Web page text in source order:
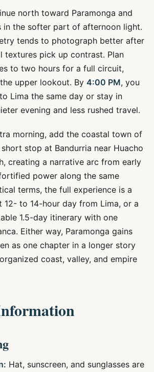
north toward Paramonga and
in the softer part of afternoon light.
tends to photograph better after
textures pick up contrast. Plan
to two hours for a full circuit,
upper lookout. By 4:00 PM, you
Lima the same day or stay in
evening and less rushed travel.
morning, add the coastal town of
stop at Bandurria near Huacho
creating a narrative arc from early
power along the same
terms, the full experience is a
12- to 14-hour day from Lima, or a
1.5-day itinerary with one
Either way, Paramonga gains
as one chapter in a longer story
coast, valley, and empire
Hat, sunscreen, and sunglasses are